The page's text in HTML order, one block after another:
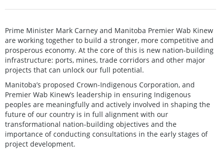
Prime Minister Mark Carney and Manitoba Premier Wab Kinew
are working together to build a stronger, more competitive and
prosperous economy. At the core of this is new nation-building
infrastructure: ports, mines, trade corridors and other major
projects that can unlock our full potential.
Manitoba’s proposed Crown-Indigenous Corporation, and
Premier Wab Kinew’s leadership in ensuring Indigenous
peoples are meaningfully and actively involved in shaping the
future of our country is in full alignment with our
transformational nation-building objectives and the
importance of conducting consultations in the early stages of
project development.